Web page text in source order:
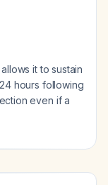
it to sustain
hours following
even if a